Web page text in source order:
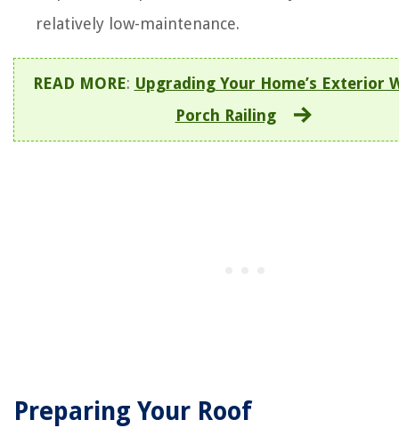
relatively low-maintenance.
READ MORE: Upgrading Your Home’s Exterior
Porch Railing
Preparing Your Roof